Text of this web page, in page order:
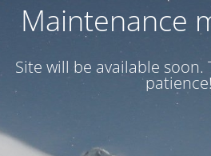
Maintenance
Site will be available soon.
patience!